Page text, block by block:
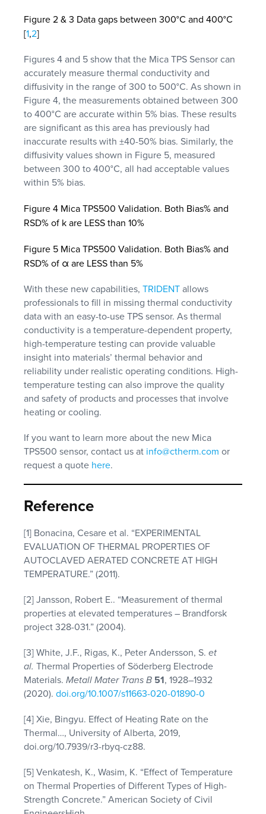
Figure 2 & 3 Data gaps between 300°C and 400°C
[1,2]
Figures 4 and 5 show that the Mica TPS Sensor can
accurately measure thermal conductivity and
diffusivity in the range of 300 to 500°C. As shown in
Figure 4, the measurements obtained between 300
to 400°C are accurate within 5% bias. These results
are significant as this area has previously had
inaccurate results with ±40-50% bias. Similarly, the
diffusivity values shown in Figure 5, measured
between 300 to 400°C, all had acceptable values
within 5% bias.
Figure 4 Mica TPS500 Validation. Both Bias% and
RSD% of k are LESS than 10%
Figure 5 Mica TPS500 Validation. Both Bias% and
RSD% of α are LESS than 5%
With these new capabilities,TRIDENTallows
professionals to fill in missing thermal conductivity
data with an easy-to-use TPS sensor. As thermal
conductivity is a temperature-dependent property,
high-temperature testing can provide valuable
insight into materials’ thermal behavior and
reliability under realistic operating conditions. High-
temperature testing can also improve the quality
and safety of products and processes that involve
heating or cooling.
If you want to learn more about the new Mica
TPS500 sensor, contact us at info@ctherm.com or
request a quote here.
Reference
[1] Bonacina, Cesare et al. “EXPERIMENTAL
EVALUATION OF THERMAL PROPERTIES OF
AUTOCLAVED AERATED CONCRETE AT HIGH
TEMPERATURE.” (2011).
[2] Jansson, Robert E.. “Measurement of thermal
properties at elevated temperatures – Brandforsk
project 328-031.” (2004).
[3] White, J.F., Rigas, K., Peter Andersson, S.et
al. Thermal Properties of Söderberg Electrode
Materials.Metall Mater Trans B 51, 1928–1932
(2020).doi.org/10.1007/s11663-020-01890-0
[4] Xie, Bingyu. Effect of Heating Rate on the
Thermal…, University of Alberta, 2019,
doi.org/10.7939/r3-rbyq-cz88.
[5] Venkatesh, K., Wasim, K. “Effect of Temperature
on Thermal Properties of Different Types of High-
Strength Concrete.” American Society of Civil